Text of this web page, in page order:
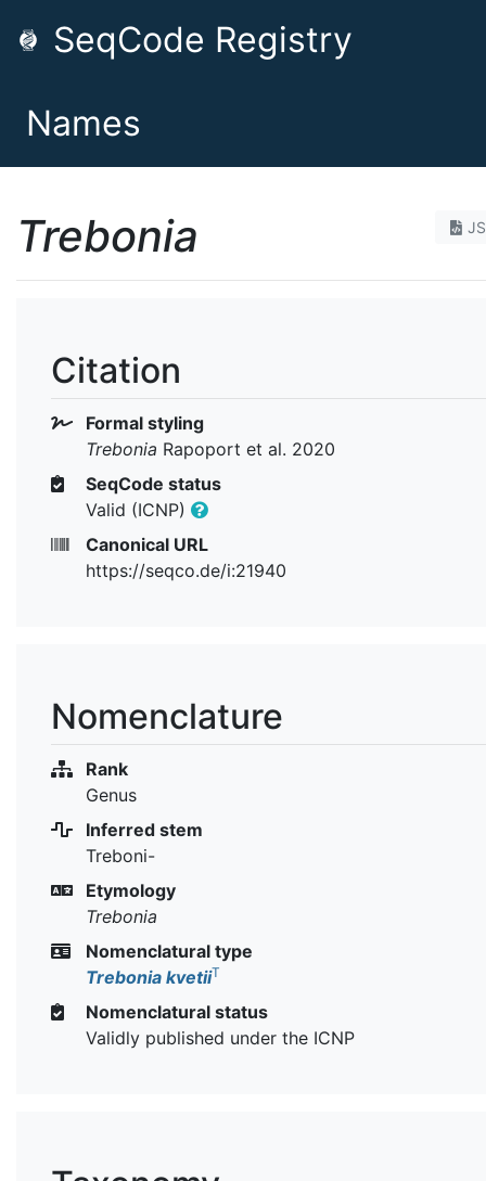
SeqCode Registry
Names
Trebonia
Citation
Formal styling
Trebonia Rapoport et al. 2020
SeqCode status
Valid (ICNP)
Canonical URL
https://seqco.de/i:21940
Nomenclature
Rank
Genus
Inferred stem
Treboni-
Etymology
Trebonia
Nomenclatural type
Trebonia kvetiiT
Nomenclatural status
Validly published under the ICNP